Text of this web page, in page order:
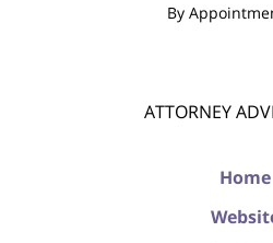
By
ATTORNEY
Home